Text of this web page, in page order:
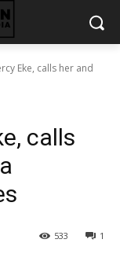
Eke, calls her and
calls
1
533